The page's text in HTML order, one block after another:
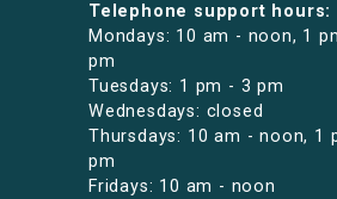
Telephone support hours:
Mondays: 10 am - noon, 1
pm
Tuesdays: 1 pm - 3 pm
Wednesdays: closed
Thursdays: 10 am - noon, 1
pm
Fridays: 10 am - noon